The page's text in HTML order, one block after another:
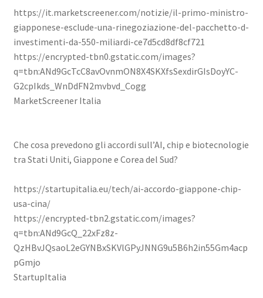
https://it.marketscreener.com/notizie/il-primo-ministro-
giapponese-esclude-una-rinegoziazione-del-pacchetto-d-
investimenti-da-550-miliardi-ce7d5cd8df8cf721
https://encrypted-tbn0.gstatic.com/images?
q=tbn:ANd9GcTcC8avOvnmON8X4SKXfsSexdirGIsDoyYC-
G2cpIkds_WnDdFN2mvbvd_Cogg
MarketScreener Italia
Che cosa prevedono gli accordi sull’AI, chip e biotecnologie
tra Stati Uniti, Giappone e Corea del Sud?
https://startupitalia.eu/tech/ai-accordo-giappone-chip-
usa-cina/
https://encrypted-tbn2.gstatic.com/images?
q=tbn:ANd9GcQ_22xFz8z-
QzHBvJQsaoL2eGYNBxSKVlGPyJNNG9u5B6h2in55Gm4acp
pGmjo
StartupItalia